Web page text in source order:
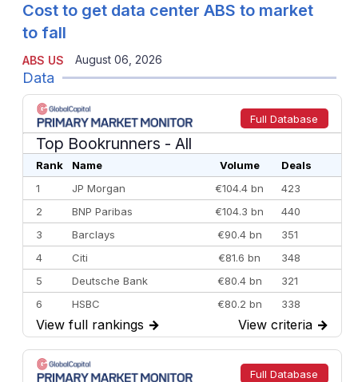
ABS US
Cost to get data center ABS to market
to fall
August 06, 2026
Data
Full Database
Top Bookrunners - All
Rank Name Volume
Deals
1
JP Morgan €104.4 bn
423
2
BNP Paribas €104.3 bn
440
3
Barclays €90.4 bn
351
4
Citi €81.6 bn
348
5
Deutsche Bank €80.4 bn
321
6
HSBC €80.2 bn
338
7
BofA Securities €77.4 bn
301
8
Goldman Sachs €73.3 bn
262
9
Credit Agricole CIB €66.1 bn
322
View full rankings → View criteria →
Full Database